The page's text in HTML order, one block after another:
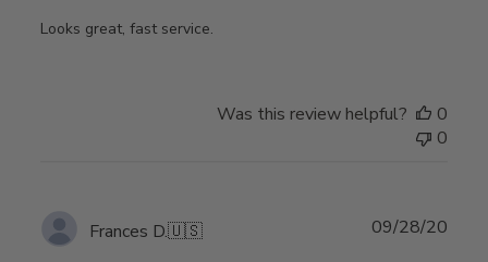
Looks great, fast service.
Was this review helpful?
0
0
Frances D.🇺🇸 09/28/20